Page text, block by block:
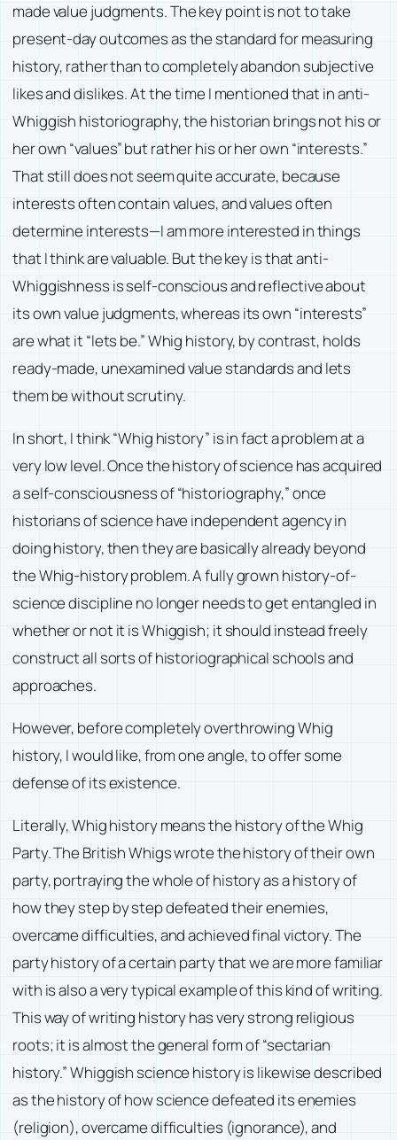
made value judgments. The key point is not to take
present-day outcomes as the standard for measuring
history, rather than to completely abandon subjective
likes and dislikes. At the time I mentioned that in anti-
Whiggish historiography, the historian brings not his or
her own “values” but rather his or her own “interests.”
That still does not seem quite accurate, because
interests often contain values, and values often
determine interests—I am more interested in things
that I think are valuable. But the key is that anti-
Whiggishness is self-conscious and reflective about
its own value judgments, whereas its own “interests”
are what it “lets be.” Whig history, by contrast, holds
ready-made, unexamined value standards and lets
them be without scrutiny.
In short, I think “Whig history” is in fact a problem at a
very low level. Once the history of science has acquired
a self-consciousness of “historiography,” once
historians of science have independent agency in
doing history, then they are basically already beyond
the Whig-history problem. A fully grown history-of-
science discipline no longer needs to get entangled in
whether or not it is Whiggish; it should instead freely
construct all sorts of historiographical schools and
approaches.
However, before completely overthrowing Whig
history, I would like, from one angle, to offer some
defense of its existence.
Literally, Whig history means the history of the Whig
Party. The British Whigs wrote the history of their own
party, portraying the whole of history as a history of
how they step by step defeated their enemies,
overcame difficulties, and achieved final victory. The
party history of a certain party that we are more familiar
with is also a very typical example of this kind of writing.
This way of writing history has very strong religious
roots; it is almost the general form of “sectarian
history.” Whiggish science history is likewise described
as the history of how science defeated its enemies
(religion), overcame difficulties (ignorance), and